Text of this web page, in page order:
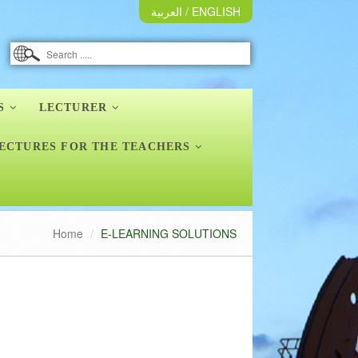
/ ENGLISH
LECTURER
FOR THE TEACHERS
Home E-LEARNING SOLUTIONS